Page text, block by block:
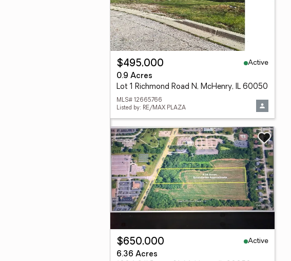
$495,000
Active
0.9 Acres
Lot 1 Richmond Road N, McHenry, IL 60050
MLS# 12665766
Listed by: RE/MAX PLAZA
$650,000
Active
6.36 Acres